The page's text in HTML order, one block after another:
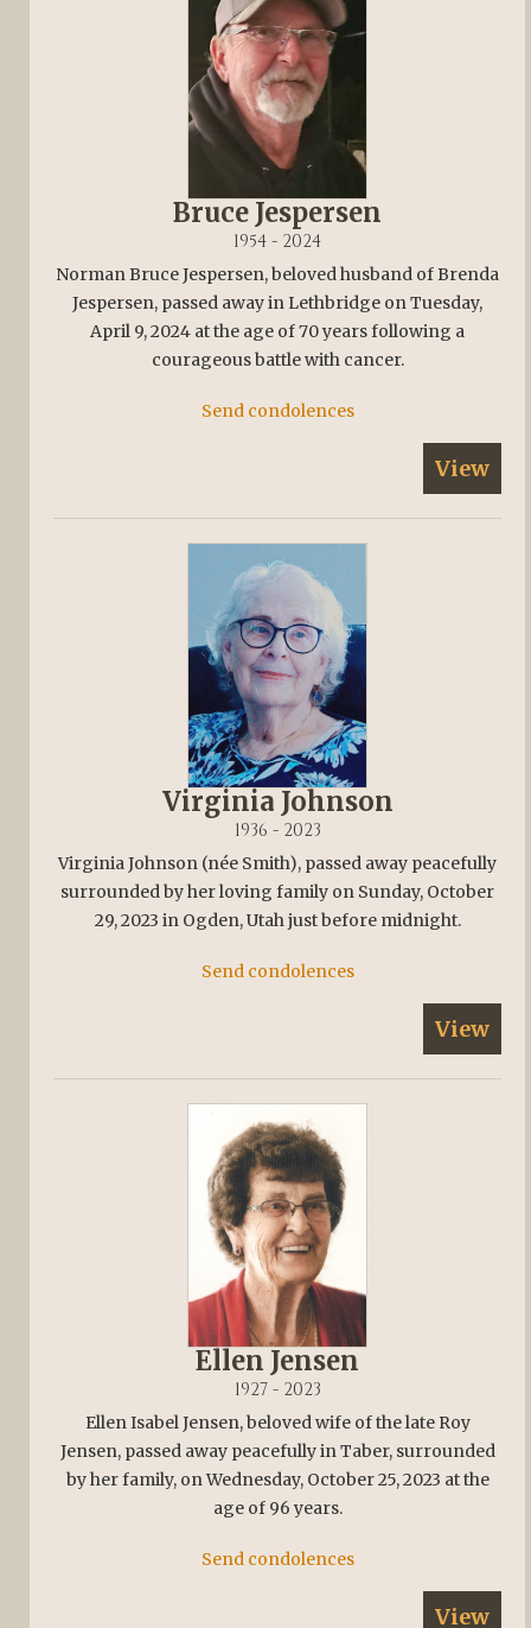
Bruce Jespersen
1954 - 2024
Norman Bruce Jespersen, beloved husband of Brenda
Jespersen, passed away in Lethbridge on Tuesday,
April 9, 2024 at the age of 70 years following a
courageous battle with cancer.
Send condolences
View
Virginia Johnson
1936 - 2023
Virginia Johnson (née Smith), passed away peacefully
surrounded by her loving family on Sunday, October
29, 2023 in Ogden, Utah just before midnight.
Send condolences
View
Ellen Jensen
1927 - 2023
Ellen Isabel Jensen, beloved wife of the late Roy
Jensen, passed away peacefully in Taber, surrounded
by her family, on Wednesday, October 25, 2023 at the
age of 96 years.
Send condolences
View